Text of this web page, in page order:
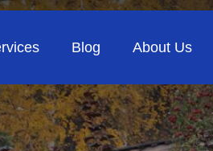
Blog About Us